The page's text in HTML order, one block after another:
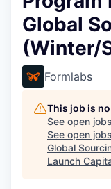
Global
(Winter/
Formlabs
This job is
See open
See open
Global
Launch